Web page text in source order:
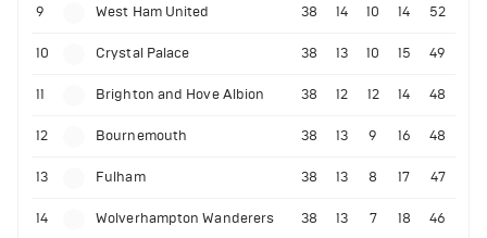
9 West Ham United 38 14 10 14 52
10 Crystal Palace 38 13 10 15 49
11 Brighton and Hove Albion 38 12 12 14 48
12 Bournemouth 38 13 9 16 48
13 Fulham 38 13 8 17 47
14 Wolverhampton Wanderers 38 13 7 18 46